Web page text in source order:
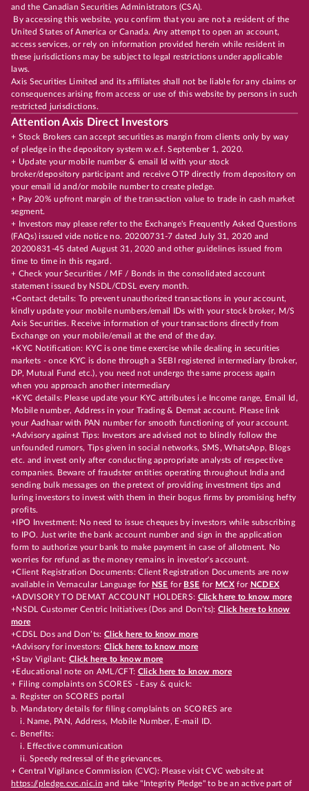
and the Canadian Securities Administrators (CSA).
By accessing this website, you confirm that you are not a resident of the
United States of America or Canada. Any attempt to open an account,
access services, or rely on information provided herein while resident in
these jurisdictions may be subject to legal restrictions under applicable
laws.
Axis Securities Limited and its affiliates shall not be liable for any claims or
consequences arising from access or use of this website by persons in such
restricted jurisdictions.
Attention Axis Direct Investors
+ Stock Brokers can accept securities as margin from clients only by way
of pledge in the depository system w.e.f. September 1, 2020.
+ Update your mobile number & email Id with your stock
broker/depository participant and receive OTP directly from depository on
your email id and/or mobile number to create pledge.
+ Pay 20% upfront margin of the transaction value to trade in cash market
segment.
+ Investors may please refer to the Exchange's Frequently Asked Questions
(FAQs) issued vide notice no. 20200731-7 dated July 31, 2020 and
20200831-45 dated August 31, 2020 and other guidelines issued from
time to time in this regard.
+ Check your Securities / MF / Bonds in the consolidated account
statement issued by NSDL/CDSL every month.
+Contact details: To prevent unauthorized transactions in your account,
kindly update your mobile numbers/email IDs with your stock broker, M/S
Axis Securities. Receive information of your transactions directly from
Exchange on your mobile/email at the end of the day.
+KYC Notification: KYC is one time exercise while dealing in securities
markets - once KYC is done through a SEBI registered intermediary (broker,
DP, Mutual Fund etc.), you need not undergo the same process again
when you approach another intermediary
+KYC details: Please update your KYC attributes i.e Income range, Email Id,
Mobile number, Address in your Trading & Demat account. Please link
your Aadhaar with PAN number for smooth functioning of your account.
+Advisory against Tips: Investors are advised not to blindly follow the
unfounded rumors, Tips given in social networks, SMS, WhatsApp, Blogs
etc. and invest only after conducting appropriate analysts of respective
companies. Beware of fraudster entities operating throughout India and
sending bulk messages on the pretext of providing investment tips and
luring investors to invest with them in their bogus firms by promising hefty
profits.
+IPO Investment: No need to issue cheques by investors while subscribing
to IPO. Just write the bank account number and sign in the application
form to authorize your bank to make payment in case of allotment. No
worries for refund as the money remains in investor's account.
+Client Registration Documents: Client Registration Documents are now
available in Vernacular Language for NSE for BSE for MCX for NCDEX
+ADVISORY TO DEMAT ACCOUNT HOLDERS: Click here to know more
+NSDL Customer Centric Initiatives (Dos and Don’ts): Click here to know
more
+CDSL Dos and Don’ts:Click here to know more
+Advisory for investors: Click here to know more
+Stay Vigilant:Click here to know more
+Educational note on AML/CFT: Click here to know more
+ Filing complaints on SCORES - Easy & quick:
a. Register on SCORES portal
b. Mandatory details for filing complaints on SCORES are
i. Name, PAN, Address, Mobile Number, E-mail ID.
c. Benefits:
i. Effective communication
ii. Speedy redressal of the grievances.
+ Central Vigilance Commission (CVC): Please visit CVC website at
https://pledge.cvc.nic.in and take "Integrity Pledge" to be an active part of